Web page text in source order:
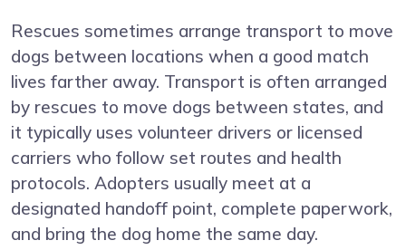
Rescues sometimes arrange transport to move
dogs between locations when a good match
lives farther away. Transport is often arranged
by rescues to move dogs between states, and
it typically uses volunteer drivers or licensed
carriers who follow set routes and health
protocols. Adopters usually meet at a
designated handoff point, complete paperwork,
and bring the dog home the same day.